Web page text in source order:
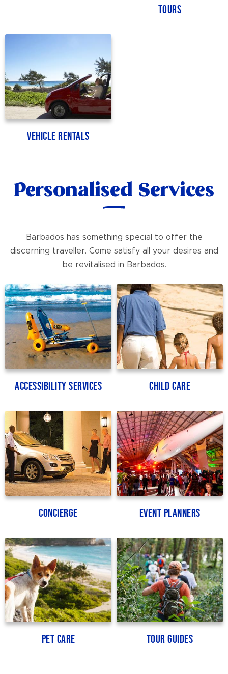
Tours
Vehicle Rentals
Personalised Services
Barbados has something special to offer the
discerning traveller. Come satisfy all your desires and
be revitalised in Barbados.
Accessibility Services Child Care
Concierge Event Planners
Pet Care Tour Guides